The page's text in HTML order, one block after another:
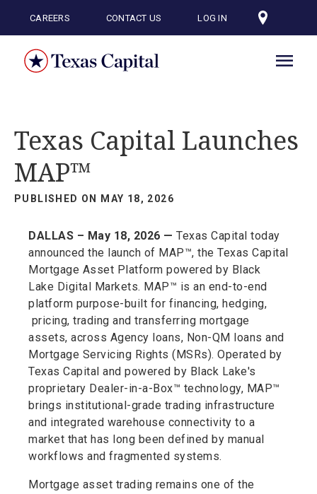
content
CAREERS CONTACT US LOG IN
Texas Capital Launches
MAP™
PUBLISHED ON MAY 18, 2026
DALLAS – May 18, 2026 — Texas Capital today
announced the launch of MAP™, the Texas Capital
Mortgage Asset Platform powered by Black
Lake Digital Markets. MAP™ is an end-to-end
platform purpose-built for financing, hedging,
pricing, trading and transferring mortgage
assets, across Agency loans, Non-QM loans and
Mortgage Servicing Rights (MSRs). Operated by
Texas Capital and powered by Black Lake's
proprietary Dealer-in-a-Box™ technology, MAP™
brings institutional-grade trading infrastructure
and integrated warehouse connectivity to a
market that has long been defined by manual
workflows and fragmented systems.
Mortgage asset trading remains one of the